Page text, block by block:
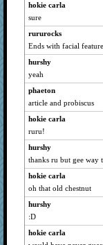
hokie carla
sure
rururocks
Ends with facial feature
hurshy
yeah
phaeton
article and probiscus
hokie carla
ruru!
hurshy
thanks ru but gee way
hokie carla
oh that old chestnut
hurshy
:D
hokie carla